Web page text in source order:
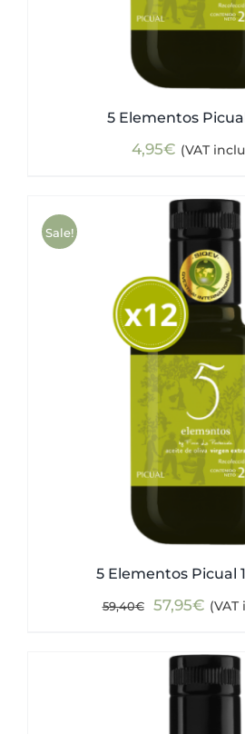
5 Elementos
4,95€ (VAT
Sale!
5 Elementos Picual
59,40€
Original
was:
59,40€.
57,95€
is: